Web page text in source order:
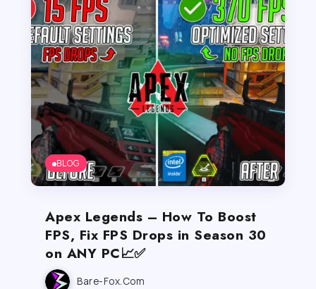
BLOG
Apex Legends – How To Boost
FPS, Fix FPS Drops in Season 30
on ANY PC📈✅
Bare-Fox.com